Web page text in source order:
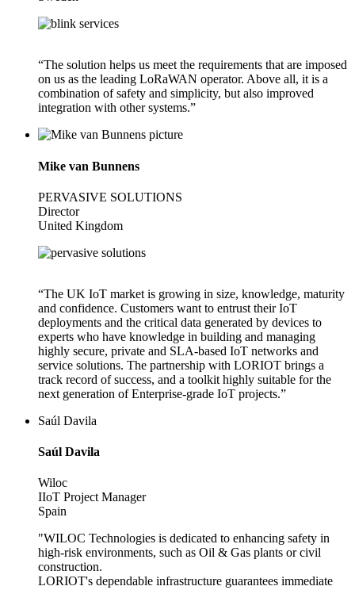
“The solution helps us meet the requirements that are imposed
on us as the leading LoRaWAN operator. Above all, it is a
combination of safety and simplicity, but also improved
integration with other systems.”
Mike van Bunnens
PERVASIVE SOLUTIONS
Director
United Kingdom
“The UK IoT market is growing in size, knowledge, maturity
and confidence. Customers want to entrust their IoT
deployments and the critical data generated by devices to
experts who have knowledge in building and managing
highly secure, private and SLA-based IoT networks and
service solutions. The partnership with LORIOT brings a
track record of success, and a toolkit highly suitable for the
next generation of Enterprise-grade IoT projects.”
Saúl Davila
Saúl Davila
Wiloc
IIoT Project Manager
Spain
"WILOC Technologies is dedicated to enhancing safety in
high-risk environments, such as Oil & Gas plants or civil
construction.
LORIOT's dependable infrastructure guarantees immediate